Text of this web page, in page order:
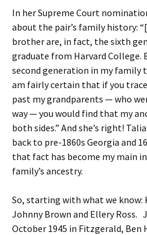
In her Supreme Court
about the pair’s family history:
brother are, in fact, the sixth
graduate from Harvard College.
second generation in my family
am fairly certain that if you
past my grandparents — who
way — you would find that my
both sides.” And she’s right!
back to pre-1860s Georgia and
that fact has become my main
family’s ancestry.
So, starting with what we know:
Johnny Brown and Ellery Ross.
October 1945 in Fitzgerald, Ben